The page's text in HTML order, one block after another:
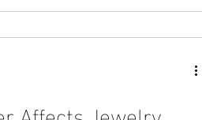
That's why waterproof jewelry
and PVD gold continues to grow in